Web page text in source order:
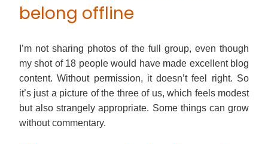
belong offline
I’m not sharing photos of the full group, even though
my shot of 18 people would have made excellent blog
content. Without permission, it doesn’t feel right. So
it’s just a picture of the three of us, which feels modest
but also strangely appropriate. Some things can grow
without commentary.